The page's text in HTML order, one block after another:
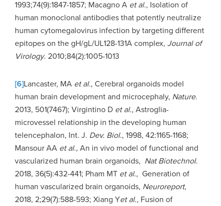
1993;74(9):1847-1857; Macagno A et al., Isolation of
human monoclonal antibodies that potently neutralize
human cytomegalovirus infection by targeting different
epitopes on the gH/gL/UL128-131A complex, Journal of
Virology. 2010;84(2):1005-1013
[6]Lancaster, MA et al., Cerebral organoids model
human brain development and microcephaly, Nature.
2013, 501(7467); Virgintino D et al., Astroglia-
microvessel relationship in the developing human
telencephalon, Int. J. Dev. Biol., 1998, 42:1165-1168;
Mansour AA et al., An in vivo model of functional and
vascularized human brain organoids, Nat Biotechnol.
2018, 36(5):432-441; Pham MT et al., Generation of
human vascularized brain organoids, Neuroreport,
2018, 2;29(7):588-593; Xiang Yet al., Fusion of